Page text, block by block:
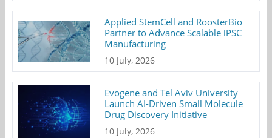
Applied StemCell and RoosterBio
Partner to Advance Scalable iPSC
Manufacturing
10 July, 2026
Evogene and Tel Aviv University
Launch AI-Driven Small Molecule
Drug Discovery Initiative
10 July, 2026